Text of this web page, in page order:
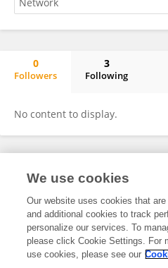
0
Followers
3
Following
No content to display.
Frontiers In and Loop are registered
and
We use cookies
Our website uses cookies that
and additional cookies to track
personalize our services. To
please click Cookie Settings. For
use cookies, please see our